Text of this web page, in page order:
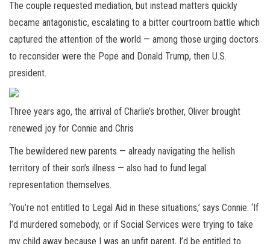
The couple requested mediation, but instead matters quickly
became antagonistic, escalating to a bitter courtroom battle which
captured the attention of the world — among those urging doctors
to reconsider were the Pope and Donald Trump, then U.S.
president.
Three years ago, the arrival of Charlie’s brother, Oliver brought
renewed joy for Connie and Chris
The bewildered new parents — already navigating the hellish
territory of their son’s illness — also had to fund legal
representation themselves.
‘You’re not entitled to Legal Aid in these situations,’ says Connie. ‘If
I’d murdered somebody, or if Social Services were trying to take
my child away because I was an unfit parent, I’d be entitled to